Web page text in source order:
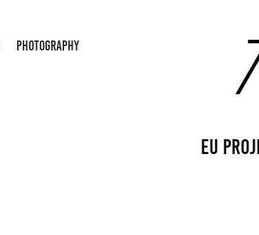
PHOTOGRAPHY
EU